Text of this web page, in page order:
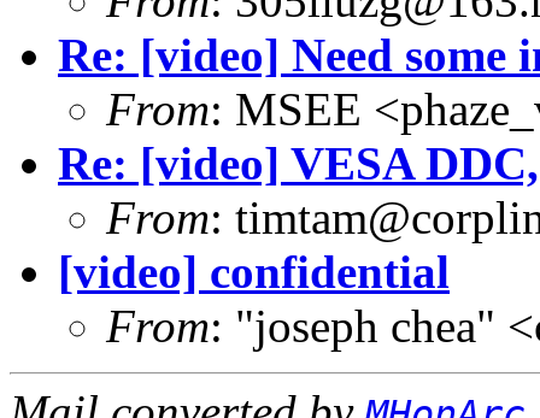
Re: [video] Need some
From: MSEE
Re: [video] VESA
From:
[video] confidential
From: "joseph chea"